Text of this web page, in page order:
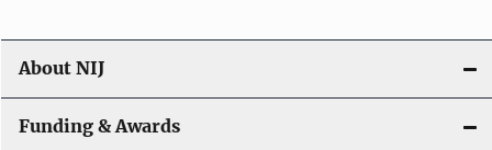
i
g
a
About NIJ
Funding & Awards